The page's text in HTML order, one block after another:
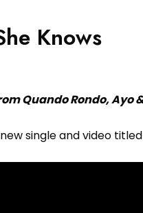
Knows
Quando Rondo, Ayo
single and video titled